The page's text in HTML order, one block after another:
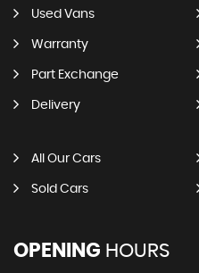
Used Vans
Warranty
Part Exchange
Delivery
All Our Cars
Sold Cars
OPENING HOURS